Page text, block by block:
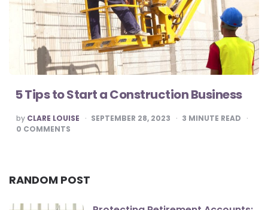
5 Tips to Start a Construction Business
POSTED
BY
by CLARE LOUISE SEPTEMBER 28, 2023 3 MINUTE READ
0 COMMENTS
RANDOM POST